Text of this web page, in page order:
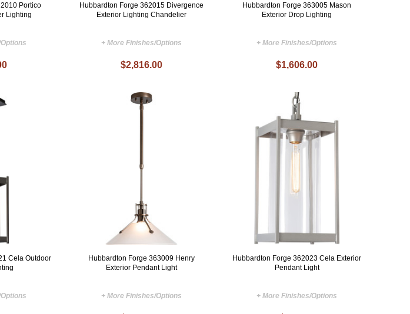
Portico
Lighting
Hubbardton Forge 362015 Divergence
Exterior Lighting Chandelier
+ More Finishes/Options
$2,816.00
Hubbardton Forge 363005 Mason
Exterior Drop Lighting
+ More Finishes/Options
$1,606.00
Cela Outdoor
Hubbardton Forge 363009 Henry
Exterior Pendant Light
+ More Finishes/Options
Hubbardton Forge 362023 Cela Exterior
Pendant Light
+ More Finishes/Options